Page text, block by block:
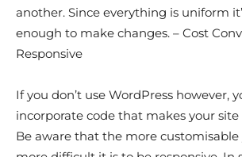
another. Since everything is uniform
enough to make changes. – Cost
Responsive
If you don’t use WordPress however,
incorporate code that makes your
Be aware that the more